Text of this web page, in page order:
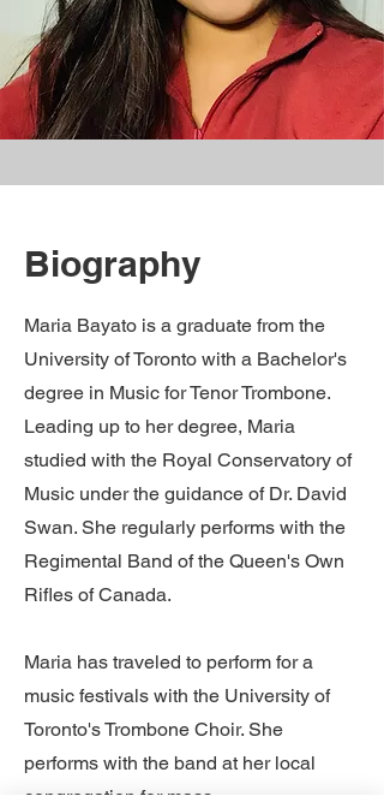
Biography
Maria Bayato is a graduate from the
University of Toronto with a Bachelor's
degree in Music for Tenor Trombone.
Leading up to her degree, Maria
studied with the Royal Conservatory of
Music under the guidance of Dr. David
Swan. She regularly performs with the
Regimental Band of the Queen's Own
Rifles of Canada.
Maria has traveled to perform for a
music festivals with the University of
Toronto's Trombone Choir. She
performs with the band at her local
congregation for mass.